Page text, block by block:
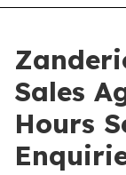
Sales
Hours